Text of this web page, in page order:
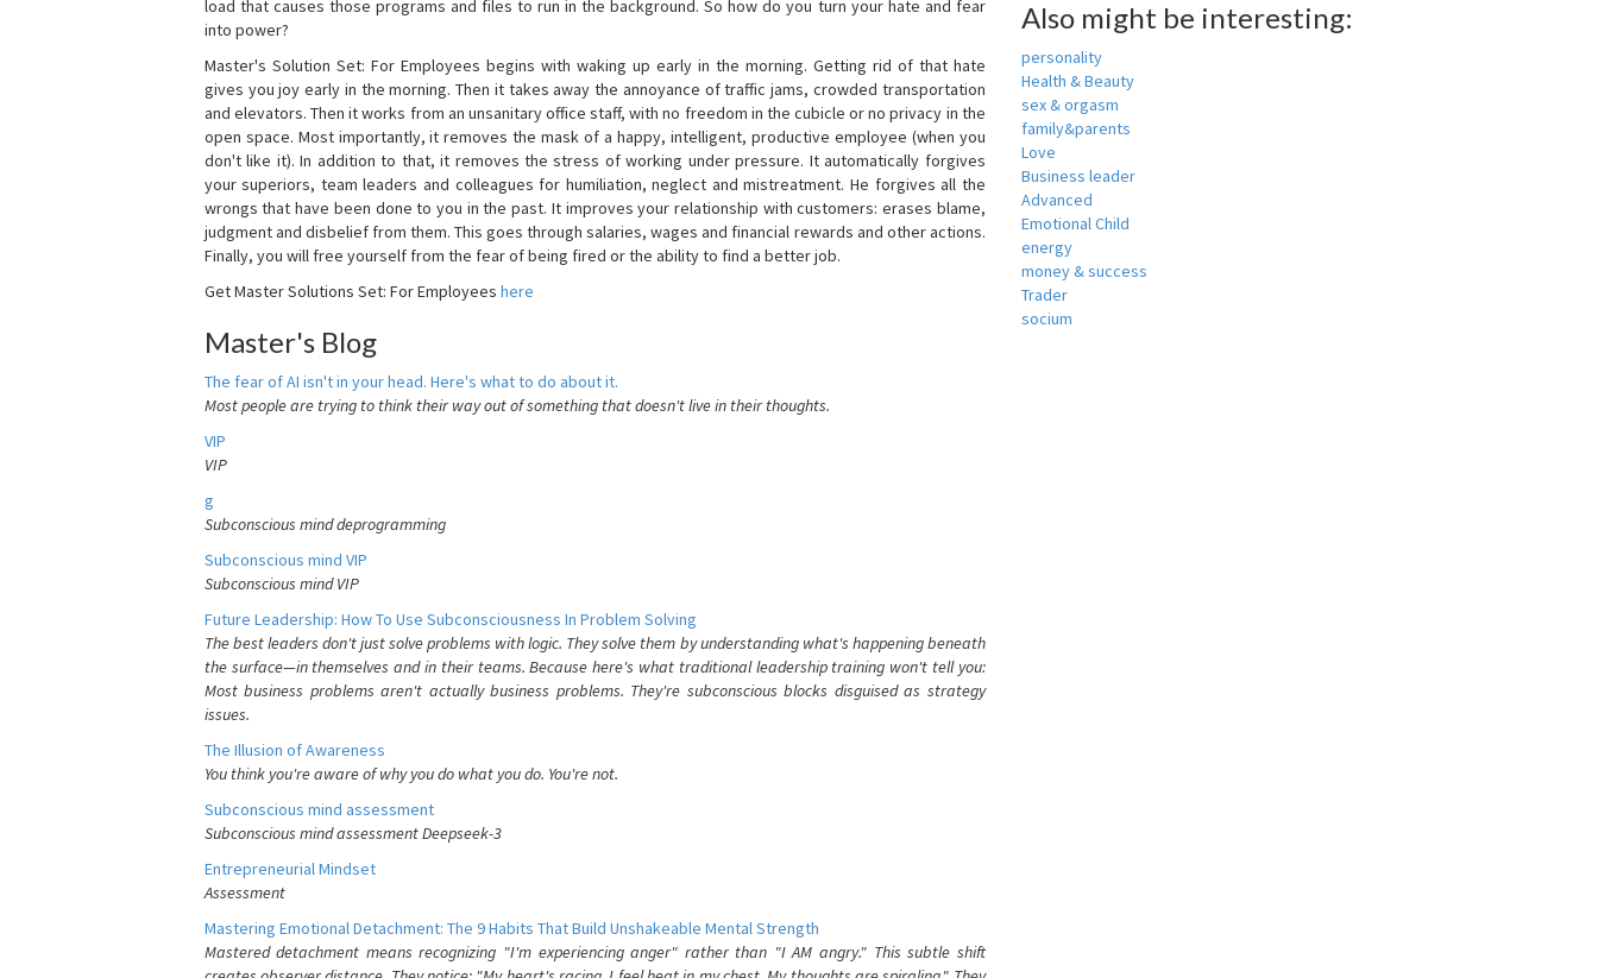
load that causes those programs and files to run in the background. So how do you turn your hate and fear
into power?
Master's Solution Set: For Employees begins with waking up early in the morning. Getting rid of that hate
gives you joy early in the morning. Then it takes away the annoyance of traffic jams, crowded transportation
and elevators. Then it works from an unsanitary office staff, with no freedom in the cubicle or no privacy in the
open space. Most importantly, it removes the mask of a happy, intelligent, productive employee (when you
don't like it). In addition to that, it removes the stress of working under pressure. It automatically forgives
your superiors, team leaders and colleagues for humiliation, neglect and mistreatment. He forgives all the
wrongs that have been done to you in the past. It improves your relationship with customers: erases blame,
judgment and disbelief from them. This goes through salaries, wages and financial rewards and other actions.
Finally, you will free yourself from the fear of being fired or the ability to find a better job.
Get Master Solutions Set: For Employees here
Master's Blog
The fear of AI isn't in your head. Here's what to do about it.
Most people are trying to think their way out of something that doesn't live in their thoughts.
VIP
VIP
g
Subconscious mind deprogramming
Subconscious mind VIP
Subconscious mind VIP
Future Leadership: How To Use Subconsciousness In Problem Solving
The best leaders don't just solve problems with logic. They solve them by understanding what's happening beneath
the surface—in themselves and in their teams. Because here's what traditional leadership training won't tell you:
Most business problems aren't actually business problems. They're subconscious blocks disguised as strategy
issues.
The Illusion of Awareness
You think you're aware of why you do what you do. You're not.
Subconscious mind assessment
Subconscious mind assessment Deepseek-3
Entrepreneurial Mindset
Assessment
Mastering Emotional Detachment: The 9 Habits That Build Unshakeable Mental Strength
Mastered detachment means recognizing "I'm experiencing anger" rather than "I AM angry." This subtle shift
Also might be interesting:
personality
Health & Beauty
sex & orgasm
family&parents
Love
Business leader
Advanced
Emotional Child
energy
money & success
Trader
socium